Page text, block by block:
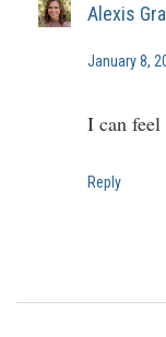
Alexis
January 8,
I can
Reply